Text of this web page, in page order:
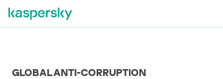
GLOBAL ANTI-CORRUPTION